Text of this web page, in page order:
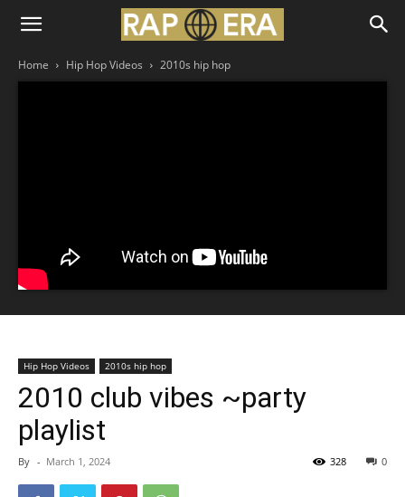
Home Hip Hop Videos 2010s hip hop
Hip Hop Videos 2010s hip hop
2010 club vibes ~party
playlist
By - March 1, 2024 0
328